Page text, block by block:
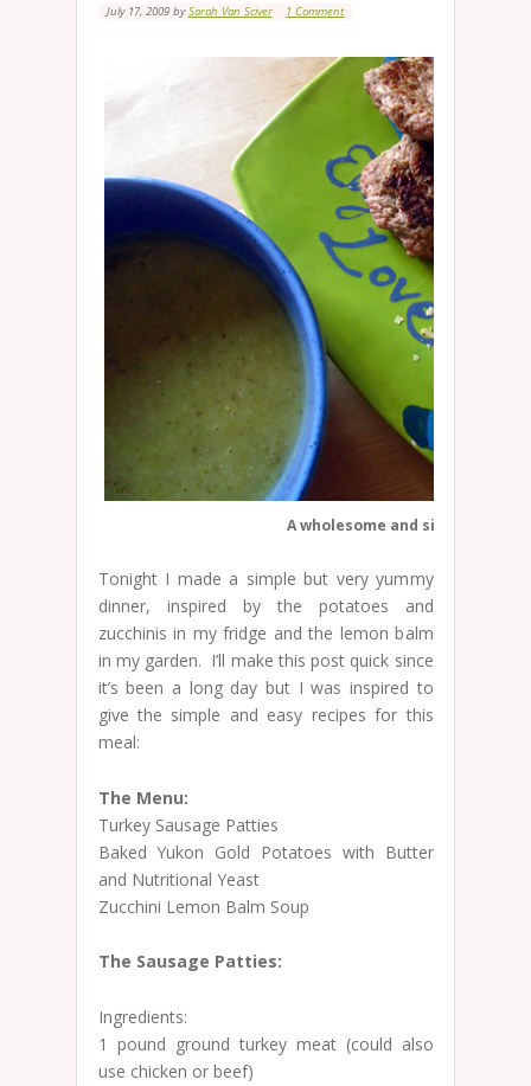
July 17, 2009bySarah Van Sciver 1 Comment
A wholesome and simple meal
Tonight I made a simple but very yummy
dinner, inspired by the potatoes and
zucchinis in my fridge and the lemon balm
in my garden. I’ll make this post quick since
it’s been a long day but I was inspired to
give the simple and easy recipes for this
meal:
The Menu:
Turkey Sausage Patties
Baked Yukon Gold Potatoes with Butter
and Nutritional Yeast
Zucchini Lemon Balm Soup
The Sausage Patties:
Ingredients:
1 pound ground turkey meat (could also
use chicken or beef)